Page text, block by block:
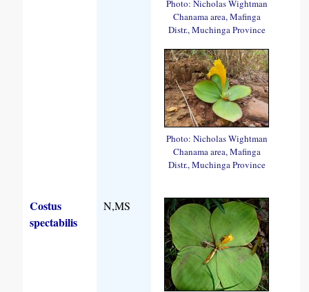
Photo: Nicholas Wightman
Chanama area, Mafinga
Distr., Muchinga Province
Photo: Nicholas Wightman
Chanama area, Mafinga
Distr., Muchinga Province
Costus
spectabilis
N,MS